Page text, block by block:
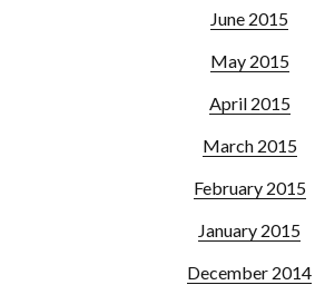
June 2015
May 2015
April 2015
March 2015
February 2015
January 2015
December 2014